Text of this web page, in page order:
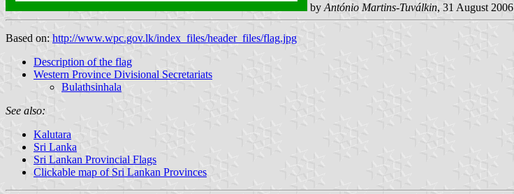
by António Martins-Tuválkin, 31 August 2006
Based on: http://www.wpc.gov.lk/index_files/header_files/flag.jpg
Description of the flag
Western Province Divisional Secretariats
Bulathsinhala
See also:
Kalutara
Sri Lanka
Sri Lankan Provincial Flags
Clickable map of Sri Lankan Provinces